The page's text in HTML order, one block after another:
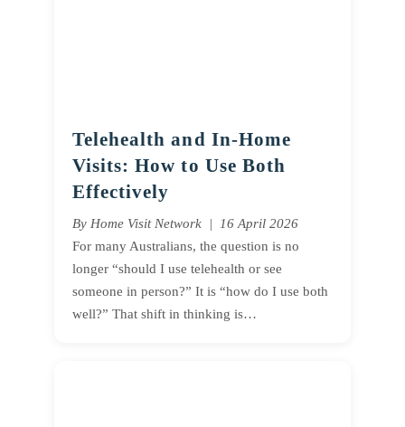
Telehealth and In-Home
Visits: How to Use Both
Effectively
By Home Visit Network | 16 April 2026
For many Australians, the question is no
longer “should I use telehealth or see
someone in person?” It is “how do I use both
well?” That shift in thinking is…